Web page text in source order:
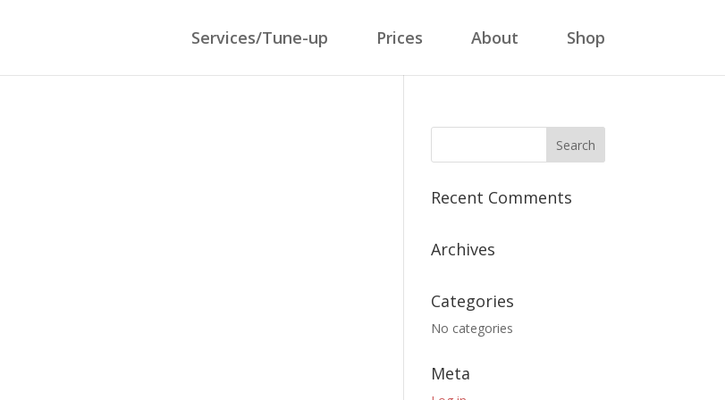
Services/Tune-up Prices About Shop
Recent Comments
Archives
Categories
No categories
Meta